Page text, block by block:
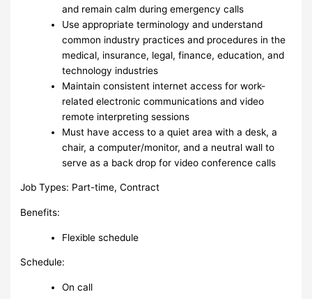
and remain calm during emergency calls
Use appropriate terminology and understand
common industry practices and procedures in the
medical, insurance, legal, finance, education, and
technology industries
Maintain consistent internet access for work-
related electronic communications and video
remote interpreting sessions
Must have access to a quiet area with a desk, a
chair, a computer/monitor, and a neutral wall to
serve as a back drop for video conference calls
Job Types: Part-time, Contract
Benefits:
Flexible schedule
Schedule:
On call